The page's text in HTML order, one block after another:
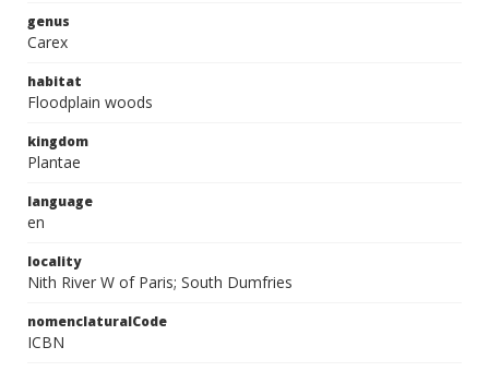
genus
Carex
habitat
Floodplain woods
kingdom
Plantae
language
en
locality
Nith River W of Paris; South Dumfries
nomenclaturalCode
ICBN